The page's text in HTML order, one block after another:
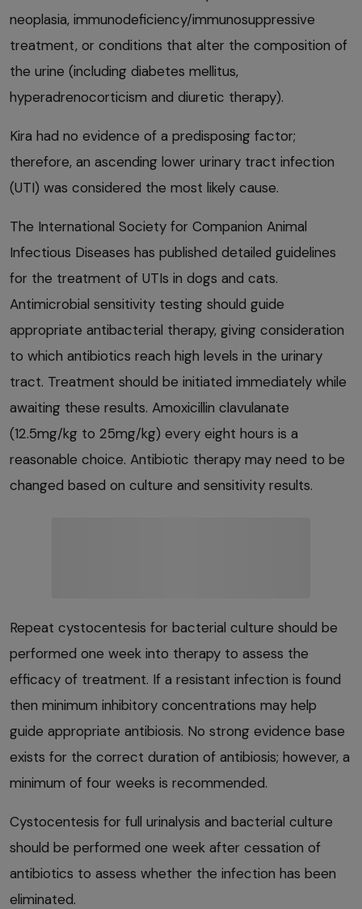
neoplasia, immunodeficiency/immunosuppressive
treatment, or conditions that alter the composition of
the urine (including diabetes mellitus,
hyperadrenocorticism and diuretic therapy).
Kira had no evidence of a predisposing factor;
therefore, an ascending lower urinary tract infection
(UTI) was considered the most likely cause.
The International Society for Companion Animal
Infectious Diseases has published detailed guidelines
for the treatment of UTIs in dogs and cats.
Antimicrobial sensitivity testing should guide
appropriate antibacterial therapy, giving consideration
to which antibiotics reach high levels in the urinary
tract. Treatment should be initiated immediately while
awaiting these results. Amoxicillin clavulanate
(12.5mg/kg to 25mg/kg) every eight hours is a
reasonable choice. Antibiotic therapy may need to be
changed based on culture and sensitivity results.
Repeat cystocentesis for bacterial culture should be
performed one week into therapy to assess the
efficacy of treatment. If a resistant infection is found
then minimum inhibitory concentrations may help
guide appropriate antibiosis. No strong evidence base
exists for the correct duration of antibiosis; however, a
minimum of four weeks is recommended.
Cystocentesis for full urinalysis and bacterial culture
should be performed one week after cessation of
antibiotics to assess whether the infection has been
eliminated.